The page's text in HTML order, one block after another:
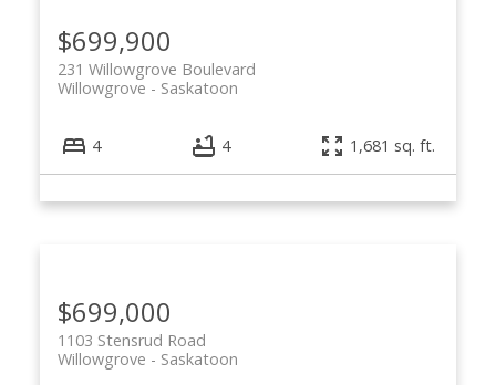
$699,900
231 Willowgrove Boulevard
Saskatoon
Willowgrove
4 4 1,681 sq. ft.
$699,000
1103 Stensrud Road
Saskatoon
Willowgrove